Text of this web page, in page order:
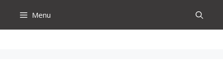
content
Menu